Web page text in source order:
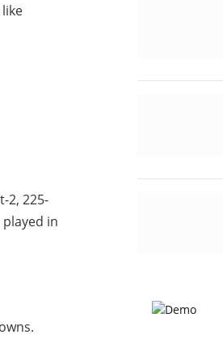
2, 225-
in